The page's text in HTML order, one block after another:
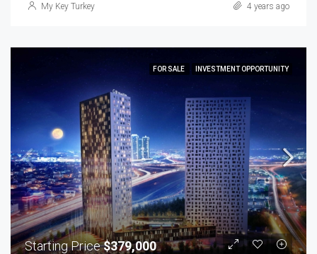
My Key Turkey 4 years ago
FOR SALE INVESTMENT OPPORTUNITY
Starting Price$379,000